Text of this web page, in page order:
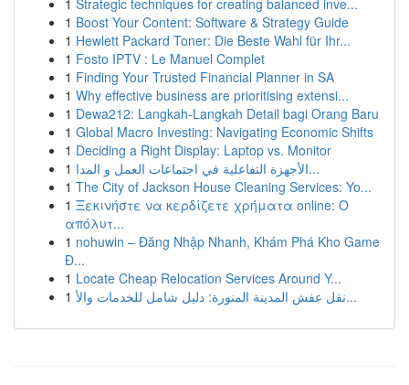
1 Strategic techniques for creating balanced inve...
1 Boost Your Content: Software & Strategy Guide
1 Hewlett Packard Toner: Die Beste Wahl für Ihr...
1 Fosto IPTV : Le Manuel Complet
1 Finding Your Trusted Financial Planner in SA
1 Why effective business are prioritising extensi...
1 Dewa212: Langkah-Langkah Detail bagi Orang Baru
1 Global Macro Investing: Navigating Economic Shifts
1 Deciding a Right Display: Laptop vs. Monitor
1
الأجهزة التفاعلية في اجتماعات العمل و المدا...
1 The City of Jackson House Cleaning Services: Yo...
1 Ξεκινήστε να κερδίζετε χρήματα online: Ο
απόλυτ...
1 nohuwin – Đăng Nhập Nhanh, Khám Phá Kho Game
Đ...
1 Locate Cheap Relocation Services Around Y...
1
نقل عفش المدينة المنورة: دليل شامل للخدمات والأ...